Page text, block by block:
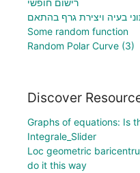
בעיה ויצירת גרף בהתאם
Some random function
Random Polar Curve (3)
Discover
Graphs of equations: Is
Integrale_Slider
Loc geometric
do it this way